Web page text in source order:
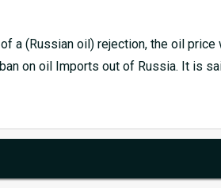
a (Russian oil) rejection, the oil
on oil Imports out of Russia. It is